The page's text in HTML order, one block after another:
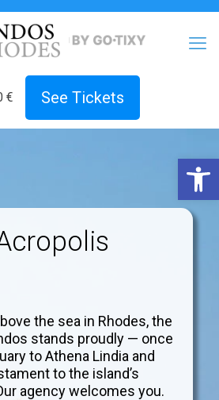
€ See Tickets
the sea in Rhodes, the
stands proudly — once
to Athena Lindia and
to the island’s
agency welcomes you.